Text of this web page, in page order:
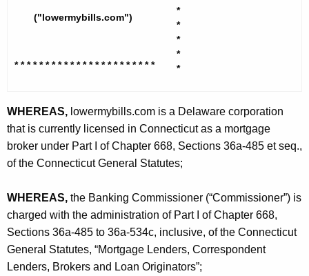
e
A
g
e
n
y
w
i
t
h
g
g
e
S
e
r
v
i
c
("lowermybills.com")
* * * * * * * * * * * * * * * * * * * * * * *
*
*
*
*
*
WHEREAS, lowermybills.com is a Delaware corporation
that is currently licensed in Connecticut as a mortgage
broker under Part I of Chapter 668, Sections 36a-485 et seq.,
of the Connecticut General Statutes;
WHEREAS, the Banking Commissioner (“Commissioner”) is
charged with the administration of Part I of Chapter 668,
Sections 36a-485 to 36a-534c, inclusive, of the Connecticut
General Statutes, “Mortgage Lenders, Correspondent
Lenders, Brokers and Loan Originators”;